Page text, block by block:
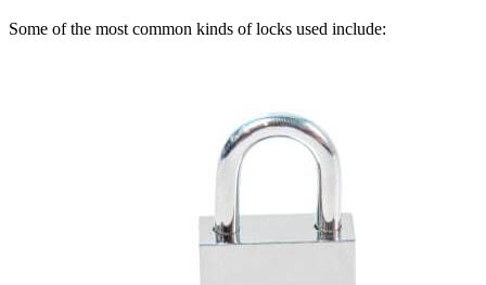
Some of the most common kinds of locks used include: